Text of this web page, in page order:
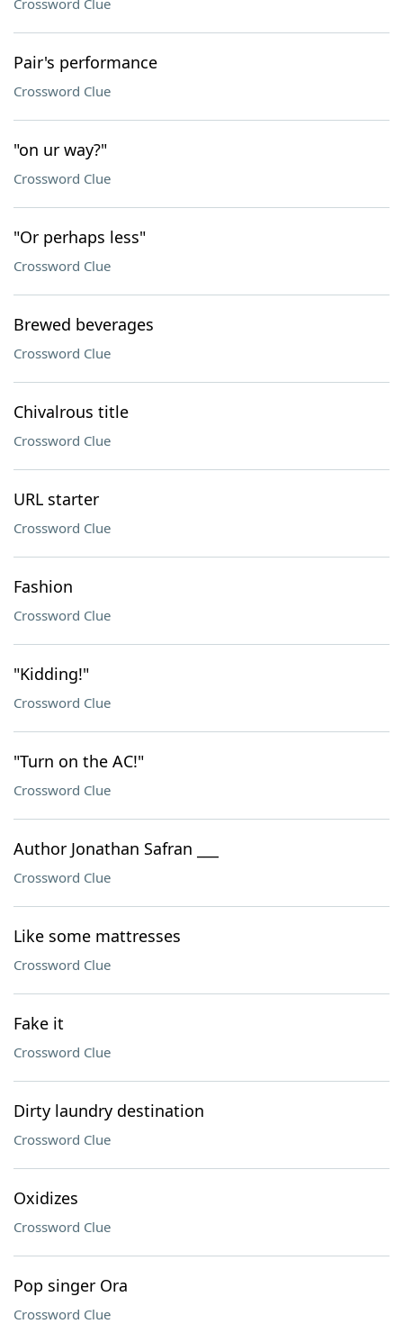
Crossword Clue
Pair's performance
Crossword Clue
"on ur way?"
Crossword Clue
"Or perhaps less"
Crossword Clue
Brewed beverages
Crossword Clue
Chivalrous title
Crossword Clue
URL starter
Crossword Clue
Fashion
Crossword Clue
"Kidding!"
Crossword Clue
"Turn on the AC!"
Crossword Clue
Author Jonathan Safran ___
Crossword Clue
Like some mattresses
Crossword Clue
Fake it
Crossword Clue
Dirty laundry destination
Crossword Clue
Oxidizes
Crossword Clue
Pop singer Ora
Crossword Clue